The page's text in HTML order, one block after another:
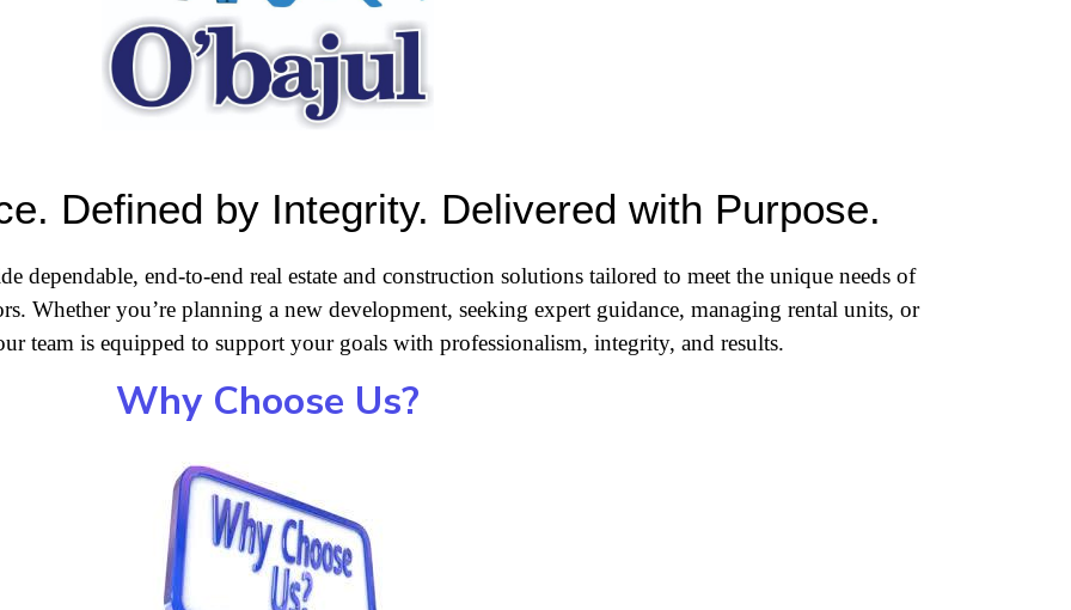
Defined by Integrity. Delivered with Purpose.
dependable, end-to-end real estate and construction solutions tailored to meet the unique needs of
Whether you’re planning a new development, seeking expert guidance, managing rental units, or
team is equipped to support your goals with professionalism, integrity, and results.
Why Choose Us?